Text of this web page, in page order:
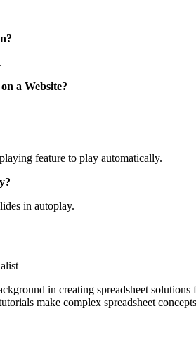
a Website?
feature to play automatically.
in autoplay.
in creating spreadsheet
make complex spreadsheet